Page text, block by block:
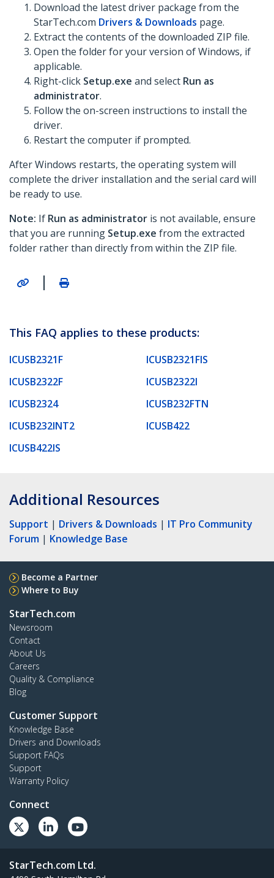
Download the latest driver package from the
StarTech.com Drivers & Downloads page.
Extract the contents of the downloaded ZIP file.
Open the folder for your version of Windows, if
applicable.
Right-click Setup.exe and select Run as
administrator.
Follow the on-screen instructions to install the
driver.
Restart the computer if prompted.
After Windows restarts, the operating system will
complete the driver installation and the serial card will
be ready to use.
Note: If Run as administrator is not available, ensure
that you are running Setup.exe from the extracted
folder rather than directly from within the ZIP file.
|
This FAQ applies to these products:
ICUSB2321F
ICUSB2321FIS
ICUSB2322F
ICUSB2322I
ICUSB2324
ICUSB232FTN
ICUSB232INT2
ICUSB422
ICUSB422IS
Additional Resources
Support | Drivers & Downloads | IT Pro Community
Forum | Knowledge Base
Become a Partner
Where to Buy
StarTech.com
Newsroom
Contact
About Us
Careers
Quality & Compliance
Blog
Customer Support
Knowledge Base
Drivers and Downloads
Support FAQs
Support
Warranty Policy
Connect
StarTech.com Ltd.